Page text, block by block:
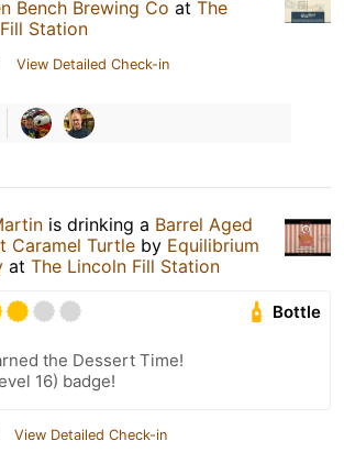
Bench Brewing Co at The
Station
View Detailed Check-in
is drinking a Barrel Aged
Caramel Turtle by Equilibrium
at The Lincoln Fill Station
Bottle
the Dessert Time!
16) badge!
View Detailed Check-in